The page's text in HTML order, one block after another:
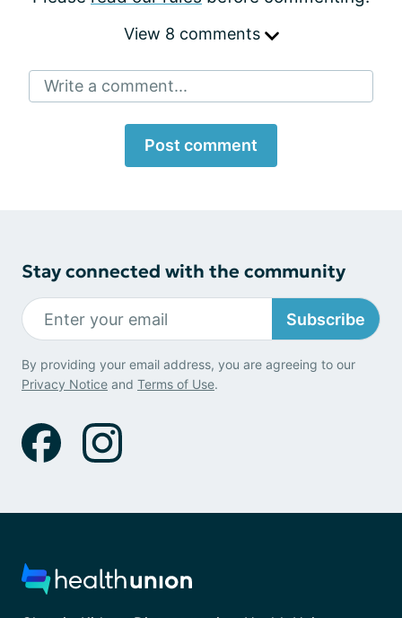
View 8 comments
Write a comment...
Post comment
Stay connected with the community
Subscribe
By providing your email address, you are agreeing to our
Privacy Notice and Terms of Use.